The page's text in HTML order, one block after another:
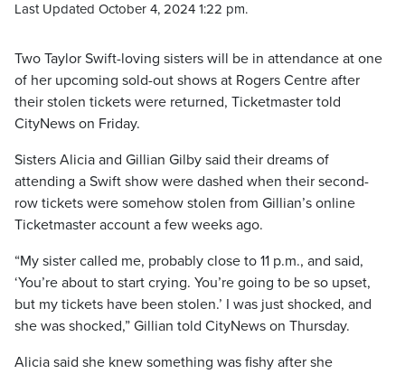
Last Updated October 4, 2024 1:22 pm.
Two Taylor Swift-loving sisters will be in attendance at one
of her upcoming sold-out shows at Rogers Centre after
their stolen tickets were returned, Ticketmaster told
CityNews on Friday.
Sisters Alicia and Gillian Gilby said their dreams of
attending a Swift show were dashed when their second-
row tickets were somehow stolen from Gillian’s online
Ticketmaster account a few weeks ago.
“My sister called me, probably close to 11 p.m., and said,
‘You’re about to start crying. You’re going to be so upset,
but my tickets have been stolen.’ I was just shocked, and
she was shocked,” Gillian told CityNews on Thursday.
Alicia said she knew something was fishy after she